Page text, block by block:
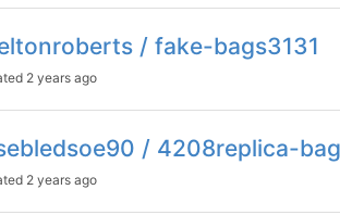
/ fake-bags3131
2 years ago
/ 4208replica-
2 years ago